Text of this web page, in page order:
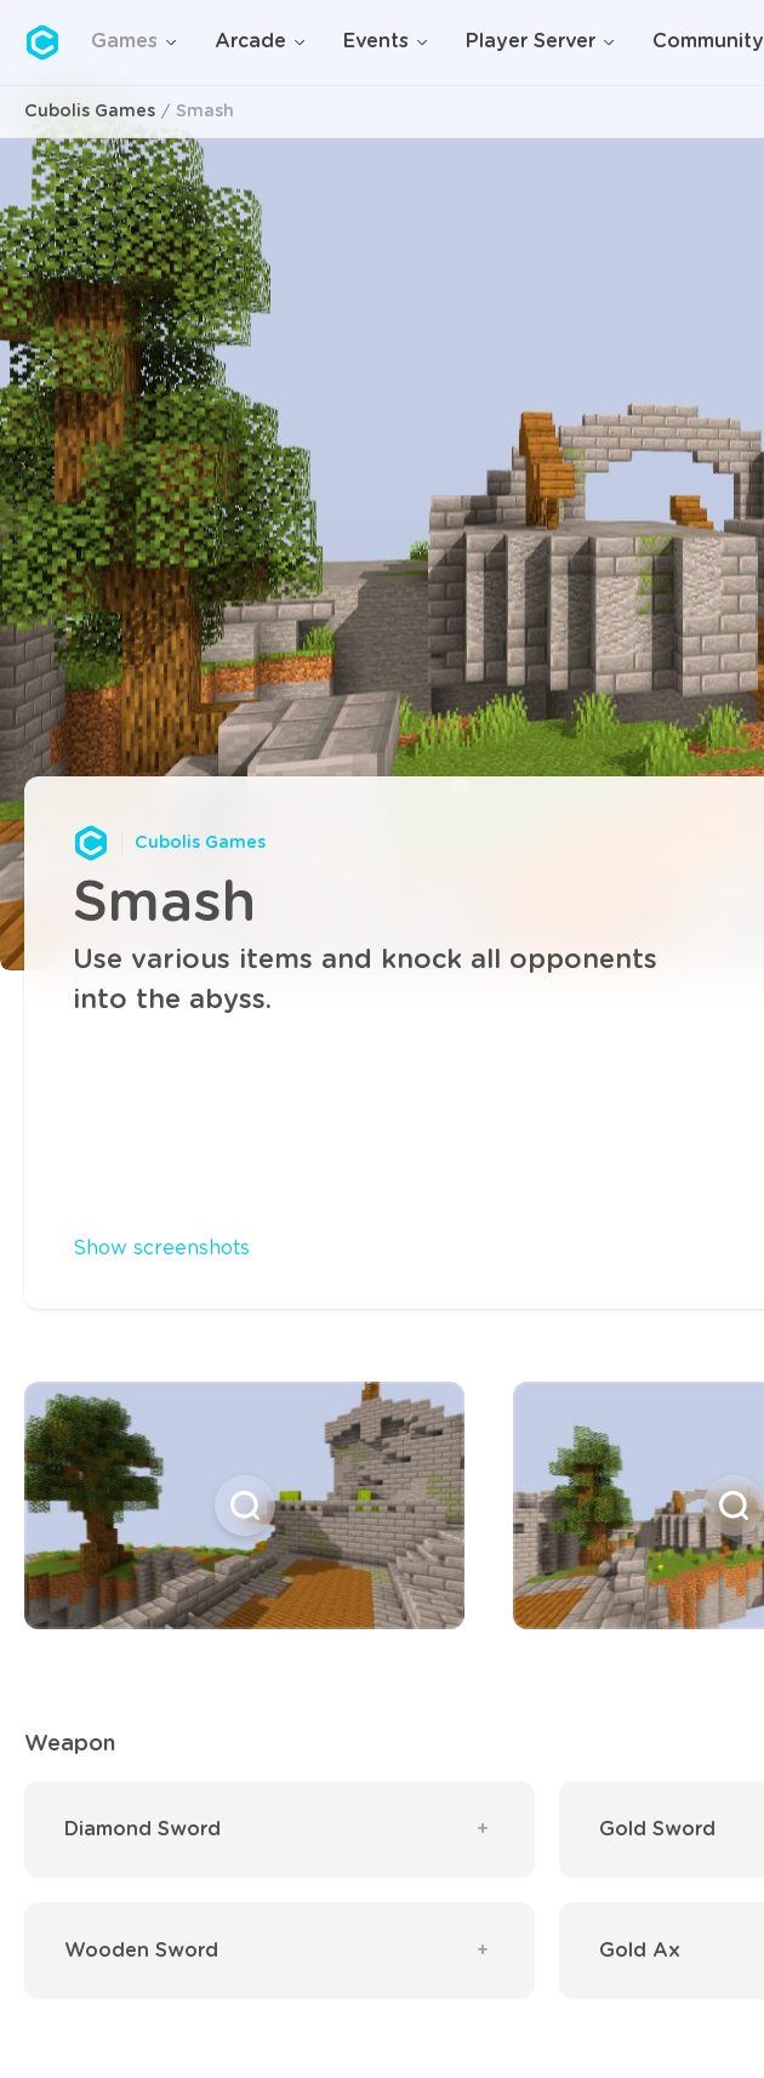
CubolisGames Arcade Events Player Server Community
Cubolis Games Smash
Cubolis Games
Smash
Use various items and knock all opponents
into the abyss.
Show screenshots
Weapon
Diamond Sword Gold Sword
Wooden Sword Gold Ax